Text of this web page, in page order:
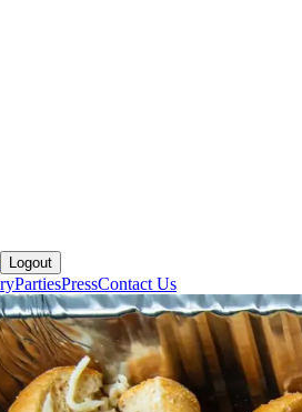
Logout
PartiesPressContact Us